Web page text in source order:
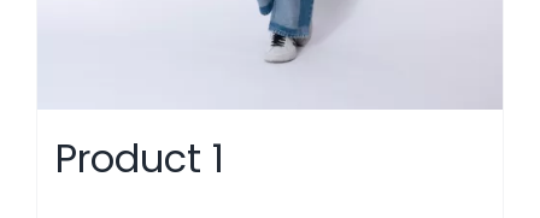
Product 1